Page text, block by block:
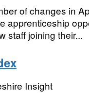
of changes in
apprenticeship
staff joining their...
Insight